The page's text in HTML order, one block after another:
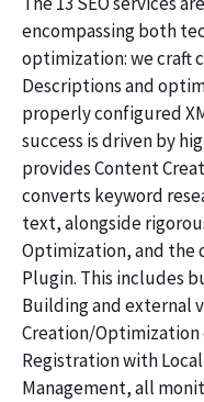
encompassing both
optimization: we craft
Descriptions and
properly configured
success is driven by
provides Content
converts keyword
text, alongside
Optimization, and the
Plugin. This includes
Building and external
Creation/Optimization
Registration with
Management, all